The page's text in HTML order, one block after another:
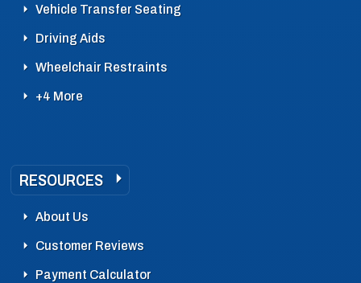
Vehicle Transfer Seating
Driving Aids
Wheelchair Restraints
+4 More
RESOURCES
About Us
Customer Reviews
Payment Calculator